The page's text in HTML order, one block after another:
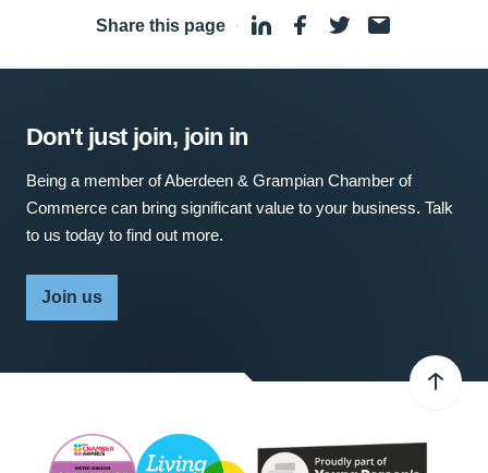
Share this page ·
Don't just join, join in
Being a member of Aberdeen & Grampian Chamber of
Commerce can bring significant value to your business. Talk
to us today to find out more.
Join us